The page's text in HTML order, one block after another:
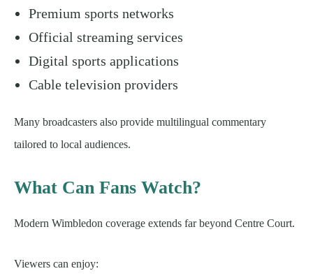
Premium sports networks
Official streaming services
Digital sports applications
Cable television providers
Many broadcasters also provide multilingual commentary
tailored to local audiences.
What Can Fans Watch?
Modern Wimbledon coverage extends far beyond Centre Court.
Viewers can enjoy: